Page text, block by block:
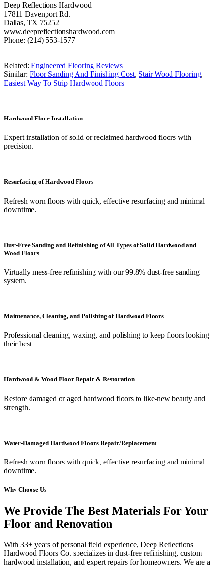
Deep Reflections Hardwood
17811 Davenport Rd.
Dallas, TX 75252
www.deepreflectionshardwood.com
Phone: (214) 553-1577
Related: Engineered Flooring Reviews
Similar: Floor Sanding And Finishing Cost, Stair Wood Flooring,
Easiest Way To Strip Hardwood Floors
Hardwood Floor Installation
Expert installation of solid or reclaimed hardwood floors with
precision.
Resurfacing of Hardwood Floors
Refresh worn floors with quick, effective resurfacing and minimal
downtime.
Dust-Free Sanding and Refinishing of All Types of Solid Hardwood and
Wood Floors
Virtually mess-free refinishing with our 99.8% dust-free sanding
system.
Maintenance, Cleaning, and Polishing of Hardwood Floors
Professional cleaning, waxing, and polishing to keep floors looking
their best
Hardwood & Wood Floor Repair & Restoration
Restore damaged or aged hardwood floors to like-new beauty and
strength.
Water-Damaged Hardwood Floors Repair/Replacement
Refresh worn floors with quick, effective resurfacing and minimal
downtime.
Why Choose Us
We Provide The Best Materials For Your
Floor and Renovation
With 33+ years of personal field experience, Deep Reflections
Hardwood Floors Co. specializes in dust-free refinishing, custom
hardwood installation, and expert repairs for homeowners. We are a